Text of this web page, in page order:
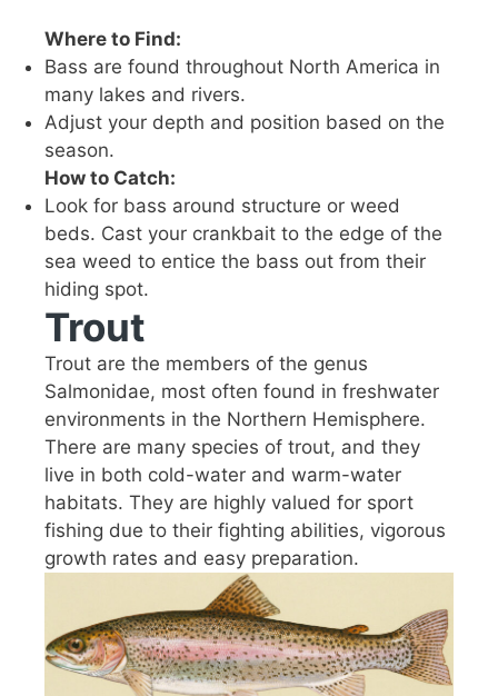
Where to Find:
Bass are found throughout North America in
many lakes and rivers.
Adjust your depth and position based on the
season.
How to Catch:
Look for bass around structure or weed
beds. Cast your crankbait to the edge of the
sea weed to entice the bass out from their
hiding spot.
Trout
Trout are the members of the genus
Salmonidae, most often found in freshwater
environments in the Northern Hemisphere.
There are many species of trout, and they
live in both cold-water and warm-water
habitats. They are highly valued for sport
fishing due to their fighting abilities, vigorous
growth rates and easy preparation.